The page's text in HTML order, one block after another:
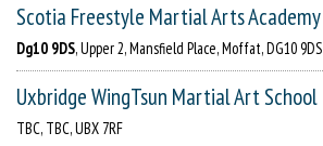
Scotia Freestyle Martial Arts Academy
Dg10 9DS, Upper 2, Mansfield Place, Moffat, DG10 9DS
Uxbridge WingTsun Martial Art School
TBC, TBC, UBX 7RF